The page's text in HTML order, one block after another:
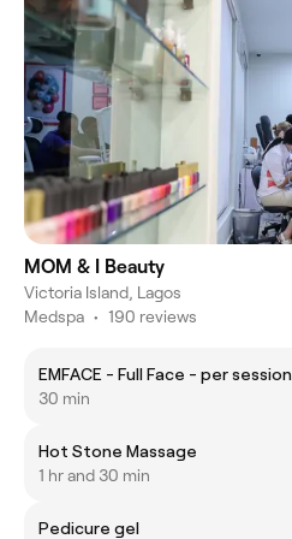
MOM & I Beauty
Victoria Island, Lagos
Medspa • 190 reviews
EMFACE - Full Face - per session
30 min
Hot Stone Massage
1 hr and 30 min
Pedicure gel